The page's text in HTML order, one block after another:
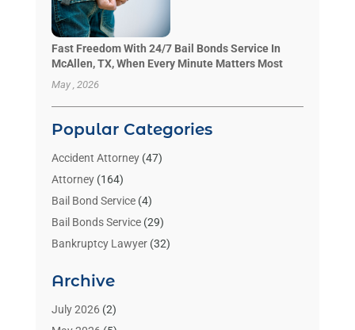
Fast Freedom With 24/7 Bail Bonds Service In
McAllen, TX, When Every Minute Matters Most
May , 2026
Popular Categories
Accident Attorney(47)
Attorney(164)
Bail Bond Service(4)
Bail Bonds Service(29)
Bankruptcy Lawyer(32)
Benzene Lawyers
Bonds(3)
Archive
July 2026(2)